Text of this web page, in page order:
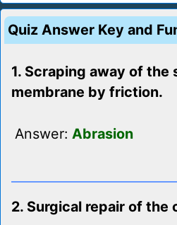
Quiz Answer Key and
1. Scraping away of the
membrane by friction.
Answer: Abrasion
2. Surgical repair of the